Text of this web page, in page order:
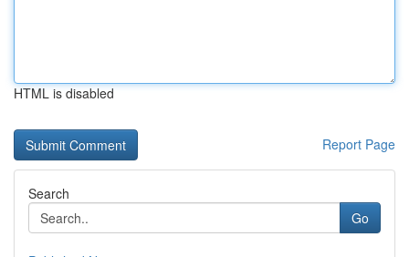
HTML is disabled
Report Page
Search
Go